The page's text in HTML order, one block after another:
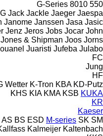
550
8010
G-Series
Jack Jackle Jaeger Jaespa
Janome Janssen Jasa Jasic
Jenz Jeros Jobs Jocar John
Jones & Shipman Joos Jorns
Juaristi Jufeba Julabo
FC
Jung
HF
Wetter K-Tron KBA KD-Putz
KHS KIA KMA KSB KUKA
KR
Kaeser
AS BS ESD M-series SK SM
Kalmeijer Kaltenbach